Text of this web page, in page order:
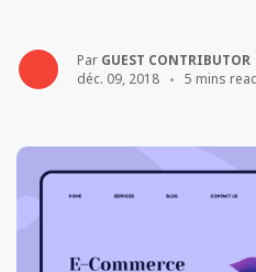
Par GUEST CONTRIBUTOR
déc. 09, 2018
5 mins